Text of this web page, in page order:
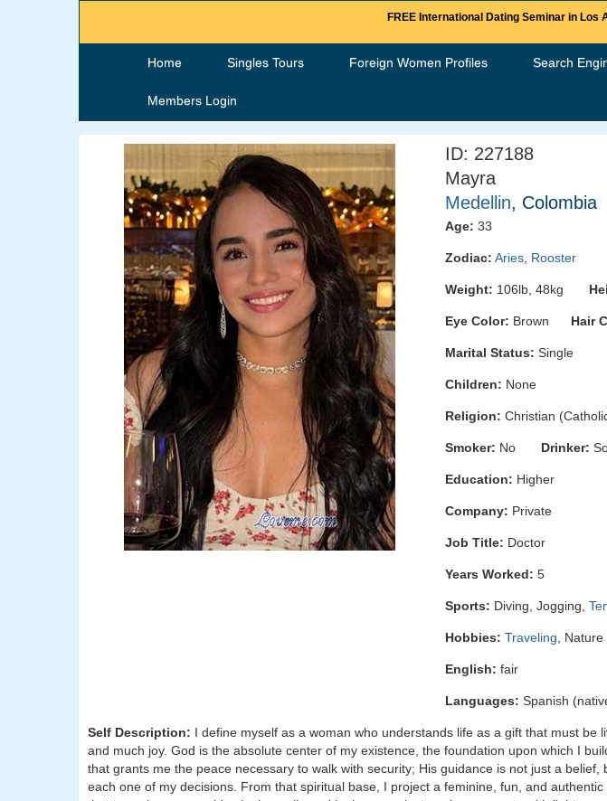
FREE International Dating Seminar in Los
Home Singles Tours Foreign Women Profiles Search
Members Login
ID: 227188
Mayra
Medellin, Colombia
Age: 33
Zodiac: Aries Rooster
Weight: 106lb, 48kg
Eye Color: Brown Hair
Marital Status: Single
Children: None
Religion: Christian
Smoker: No Drinker:
Education: Higher
Company: Private
Job Title: Doctor
Years Worked: 5
Sports: Diving, Jogging,
Hobbies: Traveling , Nature
English: fair
Languages: Spanish
Self Description: I define myself as a woman who understands life as a gift that must be
and much joy. God is the absolute center of my existence, the foundation upon which I
that grants me the peace necessary to walk with security; His guidance is not just a belief,
each one of my decisions. From that spiritual base, I project a feminine, fun, and